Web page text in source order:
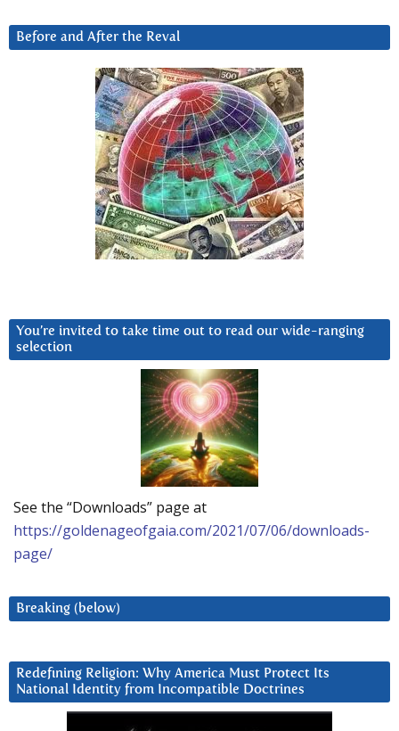
Before and After the Reval
You’re invited to take time out to read our wide-ranging
selection
See the “Downloads” page at
https://goldenageofgaia.com/2021/07/06/downloads-
page/
Breaking (below)
Redefining Religion: Why America Must Protect Its
National Identity from Incompatible Doctrines